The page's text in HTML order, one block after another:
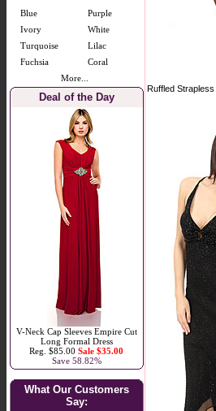
Blue
Purple
Ivory
White
Turquoise
Lilac
Fuchsia
Coral
More...
Deal of the Day
V-Neck Cap Sleeves Empire Cut
Long Formal Dress
Reg. $85.00Sale $35.00
Save 58.82%
What Our Customers
Say:
Ruffled